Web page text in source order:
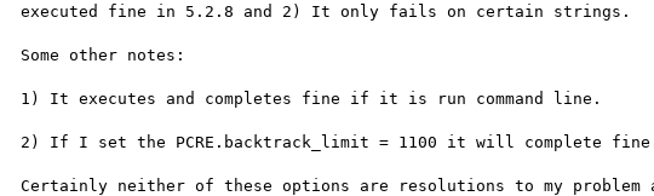
executed fine in 5.2.8 and 2) It only fails on certain strings.
Some other notes:
1) It executes and completes fine if it is run command line.
2) If I set the PCRE.backtrack_limit = 1100 it will complete
Certainly neither of these options are resolutions to my problem